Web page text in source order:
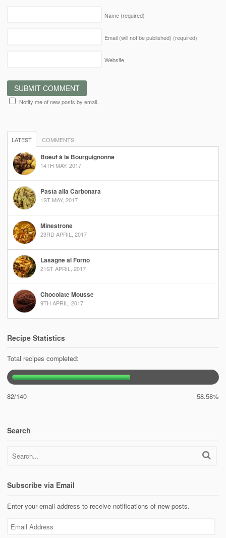
Name (required)
Email (will not be published) (required)
Website
Notify me of new posts by email.
LATEST COMMENTS
Boeuf à la Bourguignonne
14TH MAY, 2017
Pasta alla Carbonara
1ST MAY, 2017
Minestrone
23RD APRIL, 2017
Lasagne al Forno
21ST APRIL, 2017
Chocolate Mousse
9TH APRIL, 2017
Recipe Statistics
Total recipes completed:
82/140 58.58%
Search
Subscribe via Email
Enter your email address to receive notifications of new posts.
Email
Address